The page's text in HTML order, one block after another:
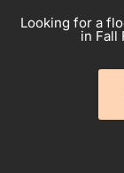
Looking for a
in Fall